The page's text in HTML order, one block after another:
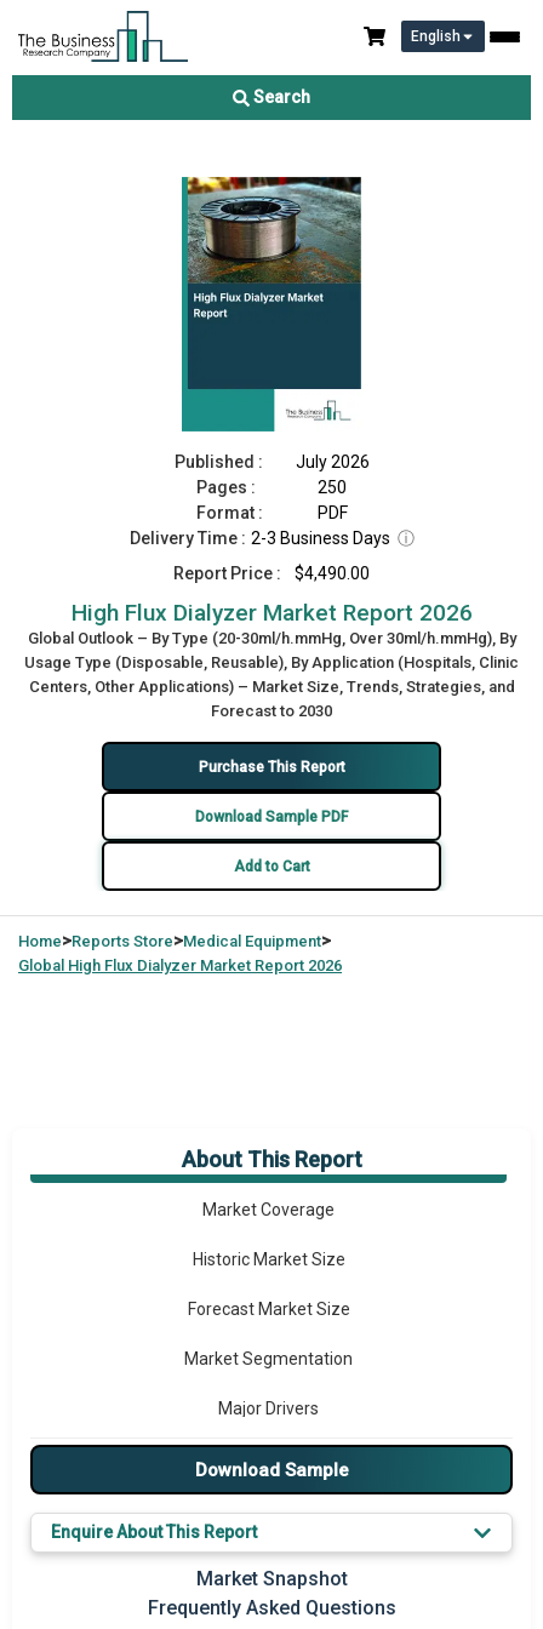
English
Search
High Flux Dialyzer Market Report 2026
Published :
July 2026
Pages :
250
Format :
PDF
Delivery Time : 2-3 Business Days ⓘ
Report Price :
$4,490.00
High Flux Dialyzer Market Report 2026
Global Outlook – By Type (20-30ml/h.mmHg, Over 30ml/h.mmHg), By
Usage Type (Disposable, Reusable), By Application (Hospitals, Clinic
Centers, Other Applications) – Market Size, Trends, Strategies, and
Forecast to 2030
Purchase This Report
Download Sample PDF
Add to Cart
Home>Reports Store>Medical Equipment>
Global High Flux Dialyzer Market Report 2026
About This Report
Market Overview
Market Coverage
Historic Market Size
Forecast Market Size
Market Segmentation
Major Drivers
Major Players
Prominent M&A
Regional Outlook
Download Sample
Enquire About This Report
Market Snapshot
Frequently Asked Questions